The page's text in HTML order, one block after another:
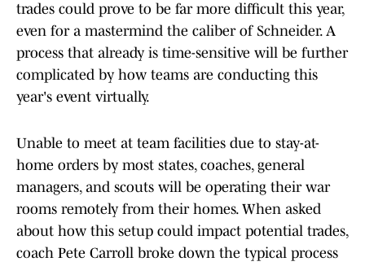
trades could prove to be far more difficult this year,
even for a mastermind the caliber of Schneider. A
process that already is time-sensitive will be further
complicated by how teams are conducting this
year's event virtually.
Unable to meet at team facilities due to stay-at-
home orders by most states, coaches, general
managers, and scouts will be operating their war
rooms remotely from their homes. When asked
about how this setup could impact potential trades,
coach Pete Carroll broke down the typical process